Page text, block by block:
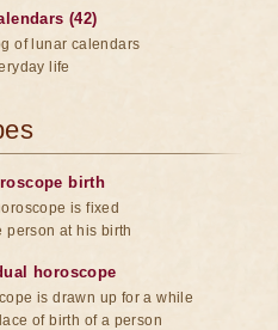
(42)
of lunar calendars
life
birth
is fixed
person at his birth
horoscope
is drawn up for a while
of birth of a person